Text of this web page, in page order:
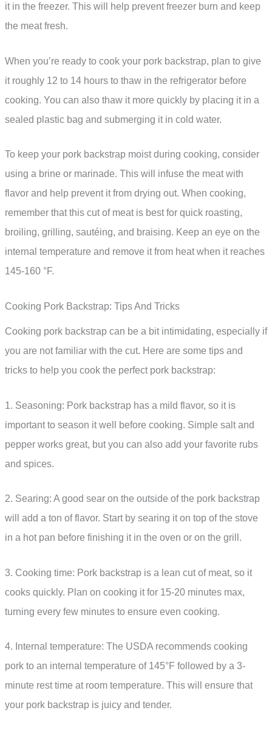
it in the freezer. This will help prevent freezer burn and keep
the meat fresh.
When you’re ready to cook your pork backstrap, plan to give
it roughly 12 to 14 hours to thaw in the refrigerator before
cooking. You can also thaw it more quickly by placing it in a
sealed plastic bag and submerging it in cold water.
To keep your pork backstrap moist during cooking, consider
using a brine or marinade. This will infuse the meat with
flavor and help prevent it from drying out. When cooking,
remember that this cut of meat is best for quick roasting,
broiling, grilling, sautéing, and braising. Keep an eye on the
internal temperature and remove it from heat when it reaches
145-160 °F.
Cooking Pork Backstrap: Tips And Tricks
Cooking pork backstrap can be a bit intimidating, especially if
you are not familiar with the cut. Here are some tips and
tricks to help you cook the perfect pork backstrap:
1. Seasoning: Pork backstrap has a mild flavor, so it is
important to season it well before cooking. Simple salt and
pepper works great, but you can also add your favorite rubs
and spices.
2. Searing: A good sear on the outside of the pork backstrap
will add a ton of flavor. Start by searing it on top of the stove
in a hot pan before finishing it in the oven or on the grill.
3. Cooking time: Pork backstrap is a lean cut of meat, so it
cooks quickly. Plan on cooking it for 15-20 minutes max,
turning every few minutes to ensure even cooking.
4. Internal temperature: The USDA recommends cooking
pork to an internal temperature of 145°F followed by a 3-
minute rest time at room temperature. This will ensure that
your pork backstrap is juicy and tender.